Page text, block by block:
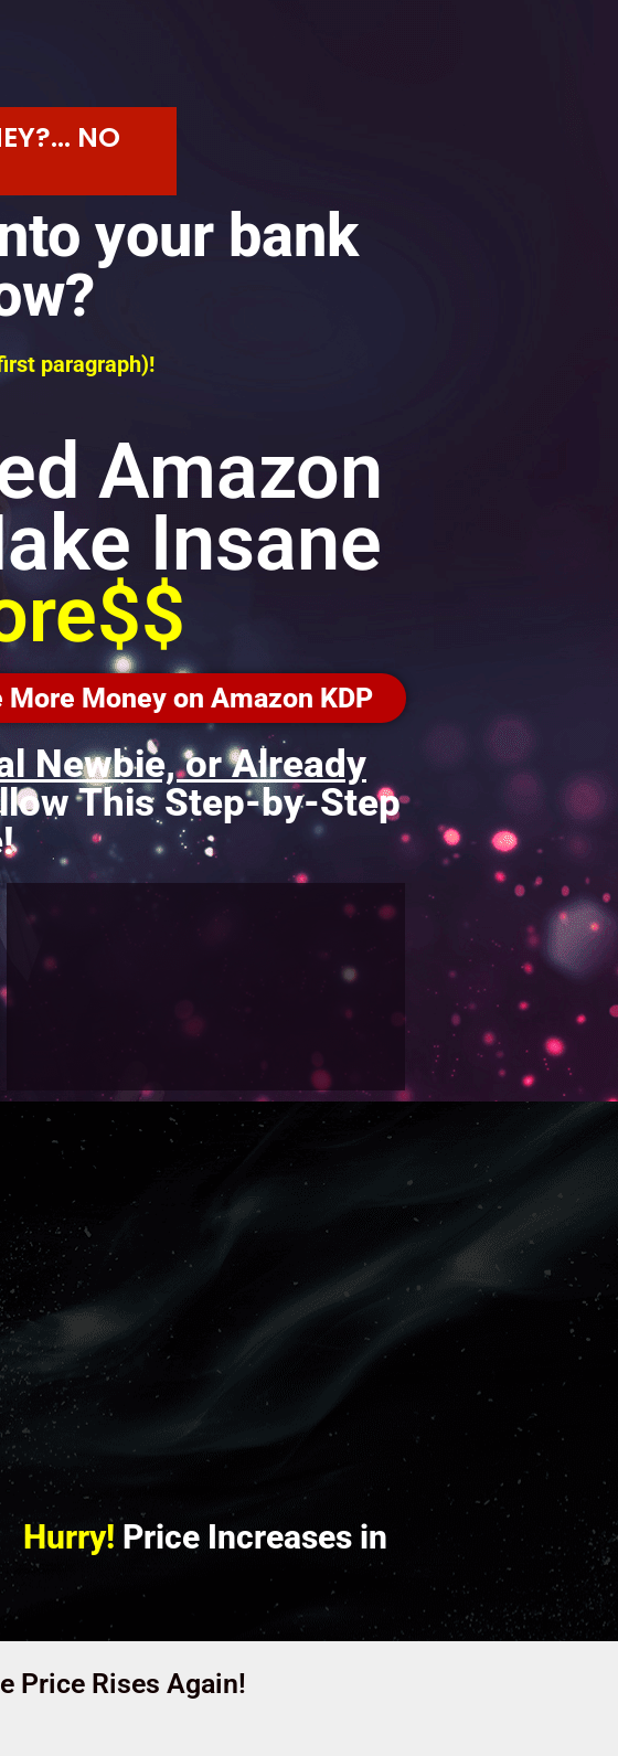
NO
your bank
paragraph)!
Amazon
Insane
Money on Amazon KDP
Newbie, or Already
This Step-by-Step
Hurry! Price Increases in
Price Rises Again!